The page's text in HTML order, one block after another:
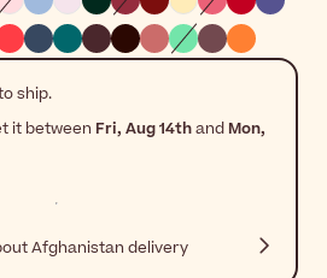
ship.
it between Fri, Aug 14thand Mon,
Afghanistan delivery